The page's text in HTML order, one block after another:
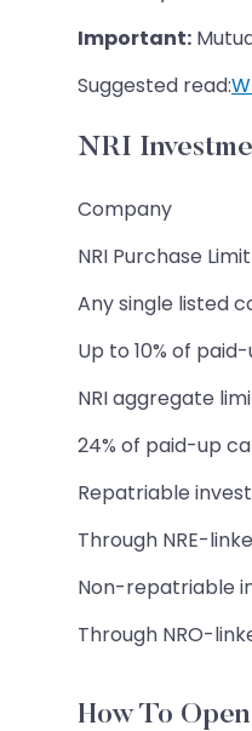
Important:
Suggested read:
NRI
Company
NRI Purchase Limit
Any single listed
Up to 10% of
NRI aggregate
24% of paid-up
Repatriable
Through NRE-
Non-repatriable
Through NRO-
How To